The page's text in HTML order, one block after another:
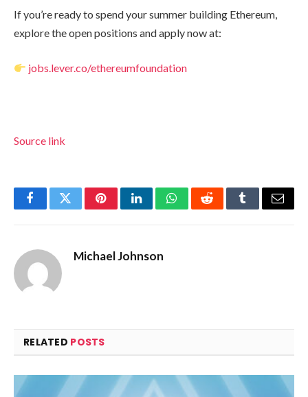
If you’re ready to spend your summer building Ethereum,
explore the open positions and apply now at:
jobs.lever.co/ethereumfoundation
Source link
FacebookTwitterPinterestLinkedInWhatsAppRedditTumblrEmail
Michael Johnson
RELATED POSTS